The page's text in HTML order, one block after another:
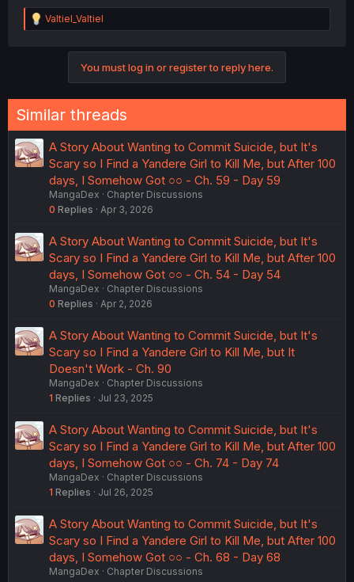
R
e
n
s
:
Valtiel_Valtiel
You must log in or register to reply here.
Similar threads
A Story About Wanting to Commit Suicide, but It's
Scary so I Find a Yandere Girl to Kill Me, but After 100
days, I Somehow Got ○○ - Ch. 59 - Day 59
MangaDex
Chapter Discussions
0 Replies Apr 3, 2026
A Story About Wanting to Commit Suicide, but It's
Scary so I Find a Yandere Girl to Kill Me, but After 100
days, I Somehow Got ○○ - Ch. 54 - Day 54
MangaDex
Chapter Discussions
0 Replies Apr 2, 2026
A Story About Wanting to Commit Suicide, but It's
Scary so I Find a Yandere Girl to Kill Me, but It
Doesn't Work - Ch. 90
MangaDex
Chapter Discussions
1 Replies Jul 23, 2025
A Story About Wanting to Commit Suicide, but It's
Scary so I Find a Yandere Girl to Kill Me, but After 100
days, I Somehow Got ○○ - Ch. 74 - Day 74
MangaDex
Chapter Discussions
1 Replies Jul 26, 2025
A Story About Wanting to Commit Suicide, but It's
Scary so I Find a Yandere Girl to Kill Me, but After 100
days, I Somehow Got ○○ - Ch. 68 - Day 68
MangaDex
Chapter Discussions